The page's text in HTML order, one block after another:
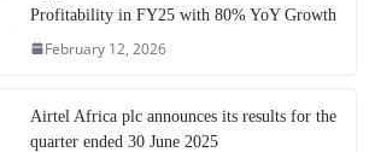
Profitability in FY25 with 80% YoY Growth
February 12, 2026
Airtel Africa plc announces its results for the
quarter ended 30 June 2025